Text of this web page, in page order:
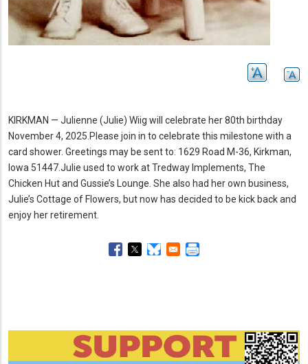
KIRKMAN — Julienne (Julie) Wiig will celebrate her 80th birthday
November 4, 2025. Please join in to celebrate this milestone with a
card shower. Greetings may be sent to: 1629 Road M-36, Kirkman,
Iowa 51447.Julie used to work at Tredway Implements, The
Chicken Hut and Gussie’s Lounge. She also had her own business,
Julie’s Cottage of Flowers, but now has decided to be kick back and
enjoy her retirement.